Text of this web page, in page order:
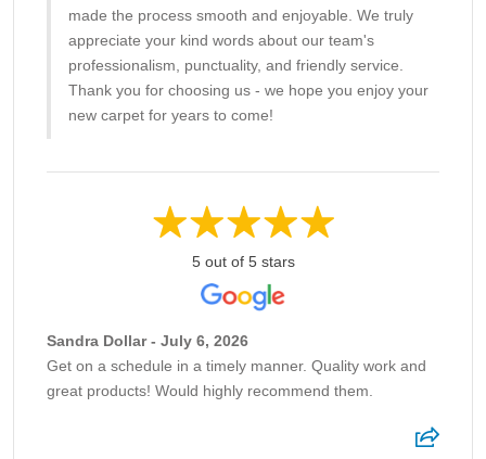
made the process smooth and enjoyable. We truly
appreciate your kind words about our team's
professionalism, punctuality, and friendly service.
Thank you for choosing us - we hope you enjoy your
new carpet for years to come!
5 out of 5 stars
Sandra Dollar - July 6, 2026
Get on a schedule in a timely manner. Quality work and
great products! Would highly recommend them.